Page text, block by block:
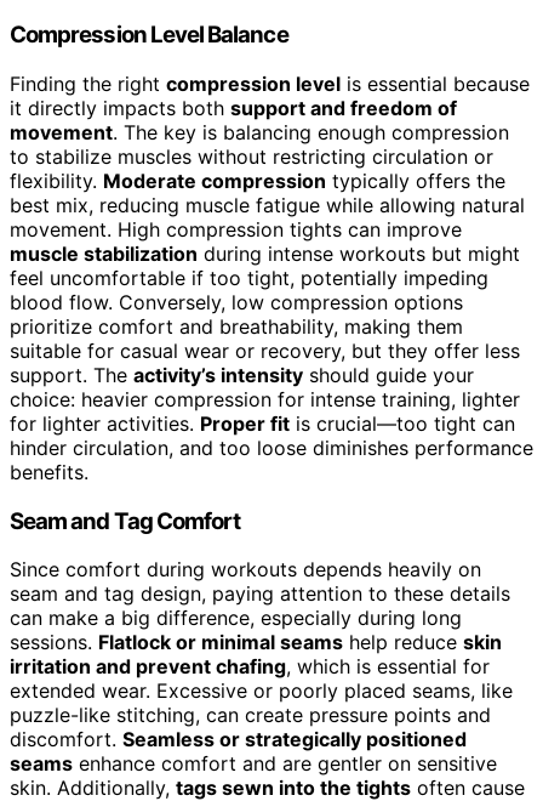
Compression Level Balance
Finding the right compression level is essential because
it directly impacts both support and freedom of
movement. The key is balancing enough compression
to stabilize muscles without restricting circulation or
flexibility. Moderate compression typically offers the
best mix, reducing muscle fatigue while allowing natural
movement. High compression tights can improve
muscle stabilization during intense workouts but might
feel uncomfortable if too tight, potentially impeding
blood flow. Conversely, low compression options
prioritize comfort and breathability, making them
suitable for casual wear or recovery, but they offer less
support. The activity’s intensity should guide your
choice: heavier compression for intense training, lighter
for lighter activities. Proper fit is crucial—too tight can
hinder circulation, and too loose diminishes performance
benefits.
Seam and Tag Comfort
Since comfort during workouts depends heavily on
seam and tag design, paying attention to these details
can make a big difference, especially during long
sessions. Flatlock or minimal seams help reduce skin
irritation and prevent chafing, which is essential for
extended wear. Excessive or poorly placed seams, like
puzzle-like stitching, can create pressure points and
discomfort. Seamless or strategically positioned
seams enhance comfort and are gentler on sensitive
skin. Additionally, tags sewn into the tights often cause